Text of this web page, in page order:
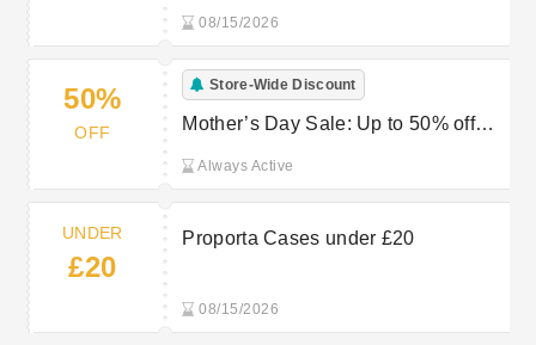
08/15/2026
50%
OFF
Store-Wide Discount
Mother’s Day Sale: Up to 50% off
Always Active
UNDER
£20
Proporta Cases under £20
08/15/2026